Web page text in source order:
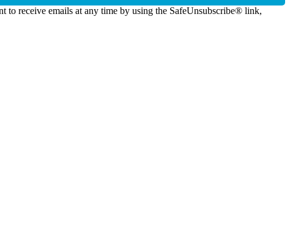
to receive emails at any time by using the SafeUnsubscribe® link,